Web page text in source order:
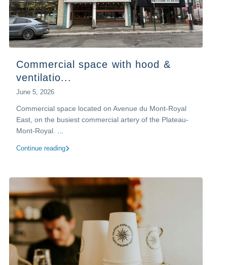
Commercial space with hood &
ventilatio...
June 5, 2026
Commercial space located on Avenue du Mont-Royal
East, on the busiest commercial artery of the Plateau-
Mont-Royal. ...
Continue reading